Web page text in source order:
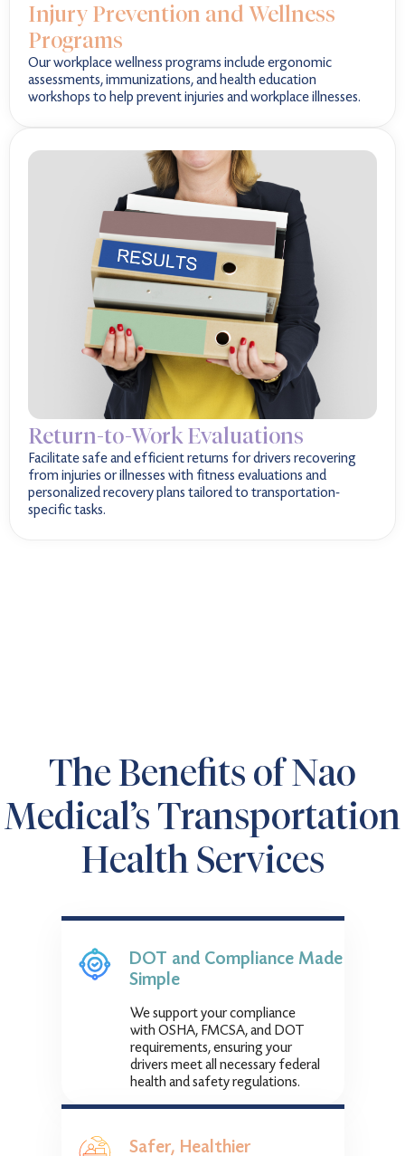
Injury Prevention and Wellness
Programs
Our workplace wellness programs include ergonomic
assessments, immunizations, and health education
workshops to help prevent injuries and workplace illnesses.
Return-to-Work Evaluations
Facilitate safe and efficient returns for drivers recovering
from injuries or illnesses with fitness evaluations and
personalized recovery plans tailored to transportation-
specific tasks.
The Benefits of Nao
Medical’s Transportation
Health Services
DOT and Compliance Made
Simple
We support your compliance
with OSHA, FMCSA, and DOT
requirements, ensuring your
drivers meet all necessary federal
health and safety regulations.
Safer, Healthier